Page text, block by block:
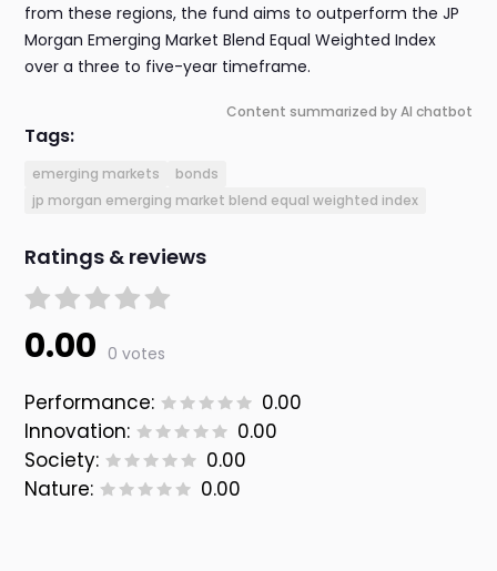
from these regions, the fund aims to outperform the JP
Morgan Emerging Market Blend Equal Weighted Index
over a three to five-year timeframe.
Content summarized by AI chatbot
Tags:
emerging markets
bonds
jp morgan emerging market blend equal weighted index
Ratings & reviews
0.00 0 votes
Performance:
0.00
Innovation:
0.00
Society:
0.00
Nature:
0.00